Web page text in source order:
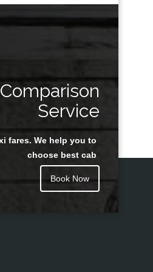
Service
fares. We help you to
choose best cab
Book Now